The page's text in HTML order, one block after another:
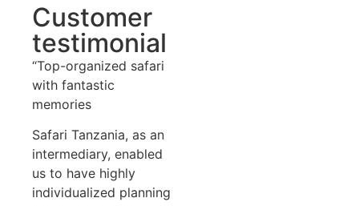
Customer
testimonial
“Top-organized safari
with fantastic
memories
Safari Tanzania, as an
intermediary, enabled
us to have highly
individualized planning